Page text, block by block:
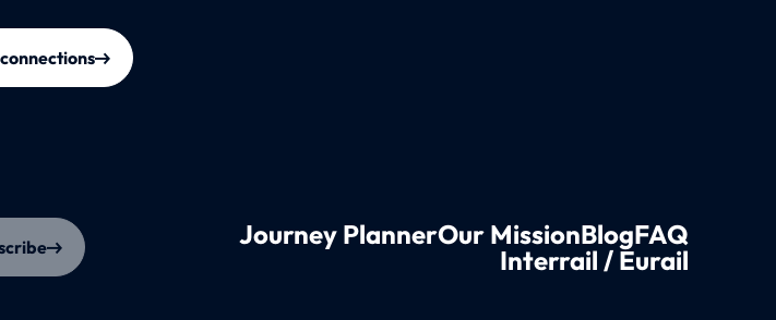
Journey PlannerOur MissionBlogFAQ
Interrail / Eurail